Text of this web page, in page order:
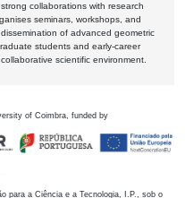
collaborations with research
seminars, workshops, and
of advanced geometric
students and early-career
scientific environment.
of Coimbra, funded by
para a Ciência e a Tecnologia, I.P., sob o